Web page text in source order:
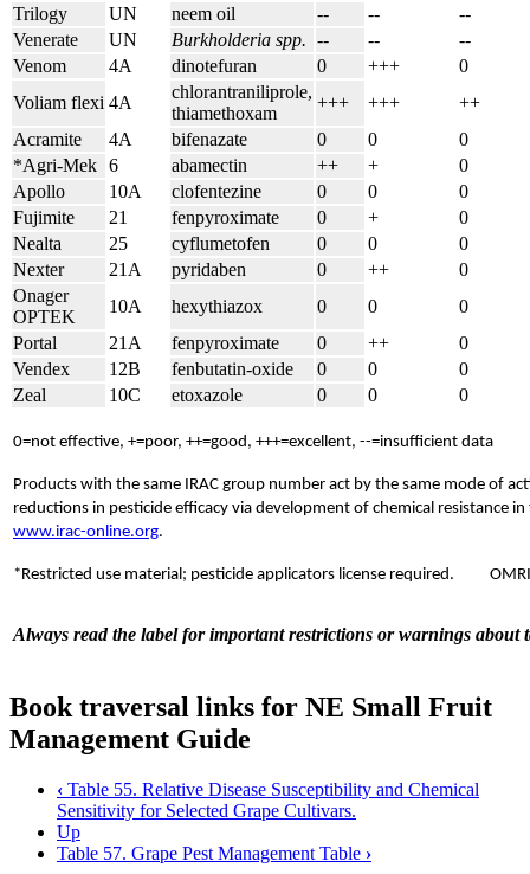
Trilogy
UN neem oil -- --
--
Venerate
UN Burkholderia spp. -- --
--
Venom
4A dinotefuran 0 +++
0
Voliam flexi 4A
chlorantraniliprole,
thiamethoxam
+++ +++
++
Acramite
4A bifenazate 0 0
0
*Agri-Mek 6 abamectin ++ +
0
Apollo
10A clofentezine 0 0
0
Fujimite
21 fenpyroximate 0 +
0
Nealta
25 cyflumetofen 0 0
0
Nexter
21A pyridaben 0 ++
0
Onager
OPTEK
10A hexythiazox 0 0
0
Portal
21A fenpyroximate 0 ++
0
Vendex
12B fenbutatin-oxide 0 0
0
Zeal
10C etoxazole 0 0 0
0=not effective, +=poor, ++=good, +++=excellent, --=insufficient data
Products with the same IRAC group number act by the same mode of
reductions in pesticide efficacy via development of chemical resistance
www.irac-online.org.
*Restricted use material; pesticide applicators license required.
Always read the label for important restrictions or warnings
Book traversal links for NE Small Fruit
Management Guide
‹ Table 55. Relative Disease Susceptibility and Chemical
Sensitivity for Selected Grape Cultivars.
Up
Table 57. Grape Pest Management Table ›